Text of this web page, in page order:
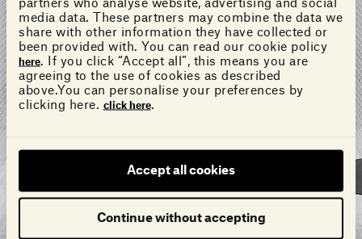
partners who analyse website, advertising and social
media data. These partners may combine the data we
share with other information they have collected or
been provided with. You can read our cookie policy
here. If you click “Accept all”, this means you are
agreeing to the use of cookies as described
above.You can personalise your preferences by
clicking here. click here.
Accept all cookies
Continue without accepting